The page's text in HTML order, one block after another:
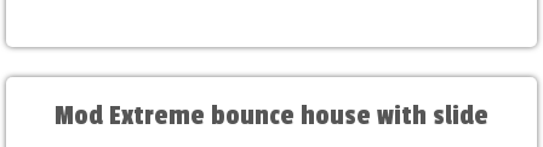
Mod Extreme bounce house with slide